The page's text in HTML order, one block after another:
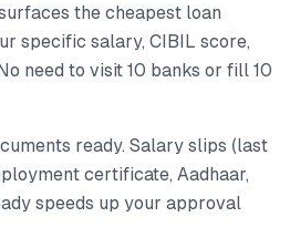
the cheapest loan
specific salary, CIBIL score,
need to visit 10 banks or fill 10
ready. Salary slips (last
certificate, Aadhaar,
speeds up your approval